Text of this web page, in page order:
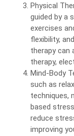
Physical
guided by a
exercises
flexibility,
therapy can
therapy,
Mind-Body
such as
techniques,
based
reduce
improving